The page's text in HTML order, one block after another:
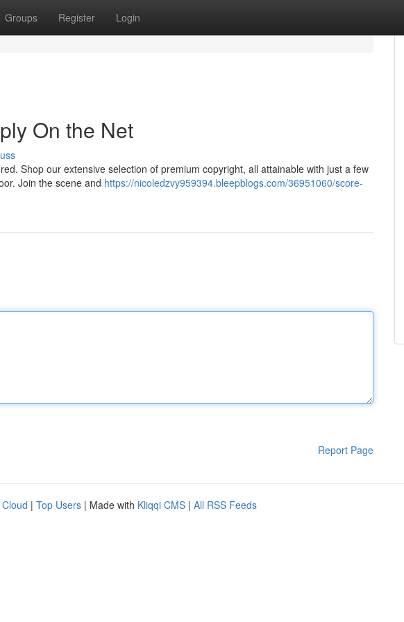
Groups Register Login
On the Net
Shop our extensive selection of premium copyright, all attainable with just a few
Join the scene and https://nicoledzvy959394.bleepblogs.com/36951060/score-
Report Page
| Top Users | Made with Kliqqi CMS | All RSS Feeds